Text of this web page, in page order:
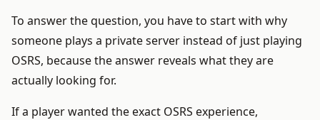
To answer the question, you have to start with why
someone plays a private server instead of just playing
OSRS, because the answer reveals what they are
actually looking for.
If a player wanted the exact OSRS experience,